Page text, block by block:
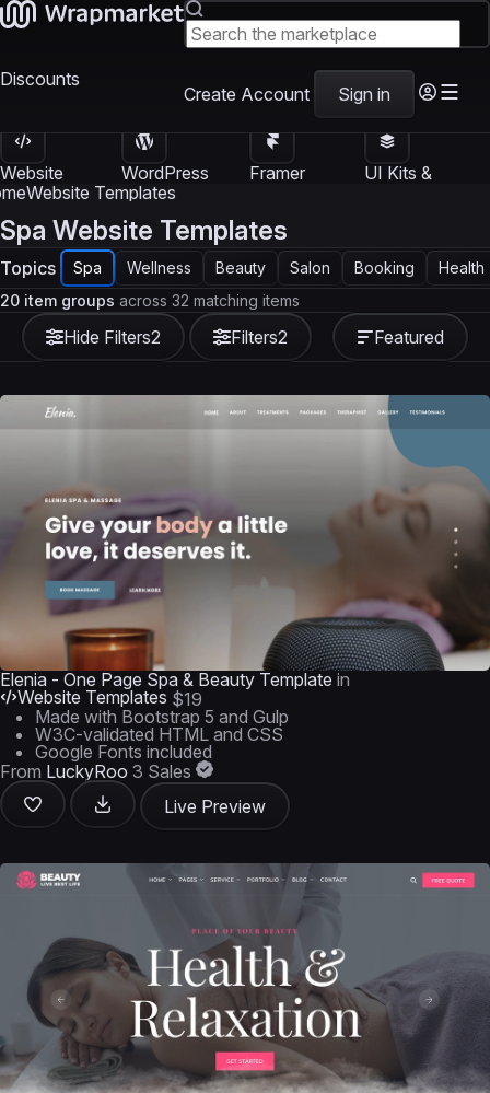
Discounts
Create Account Sign in
Website
Templates
WordPress
Themes
Framer
UI Kits &
Website Templates
Spa Website Templates
Topics Spa Wellness Beauty Salon Booking Health
Hide Filters2 Filters2
20 item groups across 32 matching items
Featured
Elenia - One Page Spa & Beauty Template in
Website Templates $19
Made with Bootstrap 5 and Gulp
W3C-validated HTML and CSS
Google Fonts included
From LuckyRoo 3 Sales
Live Preview